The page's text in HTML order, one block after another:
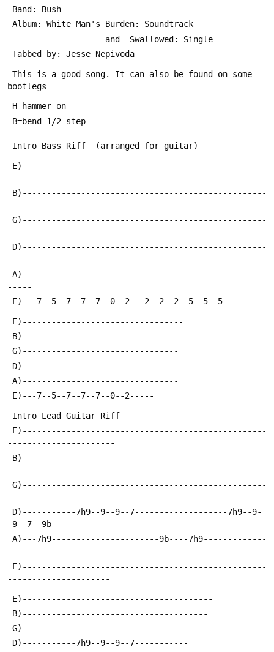
Band: Bush
Album: White Man's Burden: Soundtrack
                    and  Swallowed: Single
Tabbed by: Jesse Nepivoda
bootlegs
H=hammer on
B=bend 1/2 step
Intro Bass Riff  (arranged for guitar)
------
-----
-----
-----
-----
E)---7--5--7--7--7--0--2---2--2--2--5--5--5----
E)---------------------------------
B)--------------------------------
G)--------------------------------
D)--------------------------------
A)--------------------------------
E)---7--5--7--7--7--0--2-----
Intro Lead Guitar Riff
----------------------
---------------------
---------------------
-9--7--9b---
---------------
---------------------
E)---------------------------------------
B)--------------------------------------
G)--------------------------------------
D)-----------7h9--9--9--7-----------